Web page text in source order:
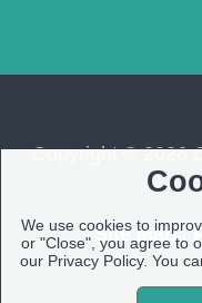
Copyright © 2026
Site Map|
We use cookies to
or "Close", you agree to
our Privacy Policy. You